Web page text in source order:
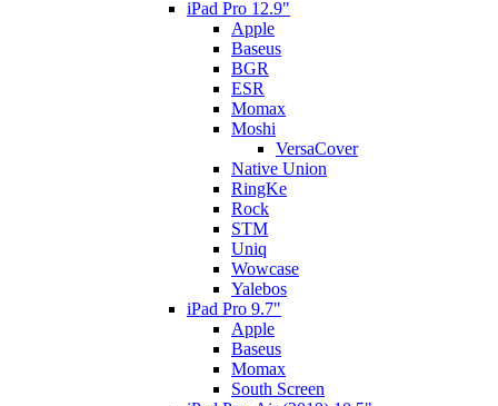
iPad Pro 12.9"
Apple
Baseus
BGR
ESR
Momax
Moshi
VersaCover
Native Union
RingKe
Rock
STM
Uniq
Wowcase
Yalebos
iPad Pro 9.7"
Apple
Baseus
Momax
South Screen